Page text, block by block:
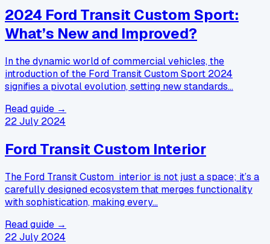
2024 Ford Transit Custom Sport:
What’s New and Improved?
In the dynamic world of commercial vehicles, the
introduction of the Ford Transit Custom Sport 2024
signifies a pivotal evolution, setting new standards…
Read guide →
22 July 2024
Ford Transit Custom Interior
The Ford Transit Custom interior is not just a space; it’s a
carefully designed ecosystem that merges functionality
with sophistication, making every…
Read guide →
22 July 2024